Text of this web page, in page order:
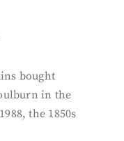
bought
in the
the 1850s